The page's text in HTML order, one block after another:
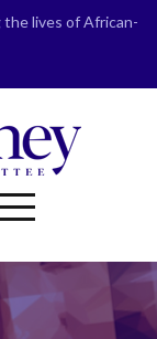
lives of African-